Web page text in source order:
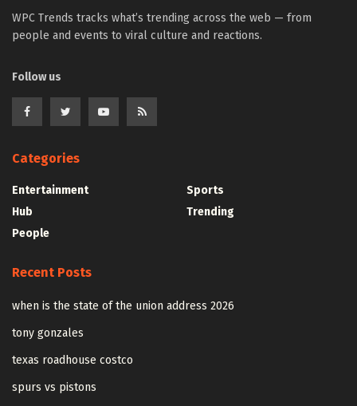
WPC Trends tracks what’s trending across the web — from
people and events to viral culture and reactions.
Follow us
Categories
Entertainment
Hub
People
Sports
Trending
Recent Posts
when is the state of the union address 2026
tony gonzales
texas roadhouse costco
spurs vs pistons